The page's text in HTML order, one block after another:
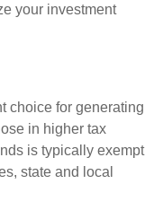
your investment
choice for generating
in higher tax
is typically exempt
state and local